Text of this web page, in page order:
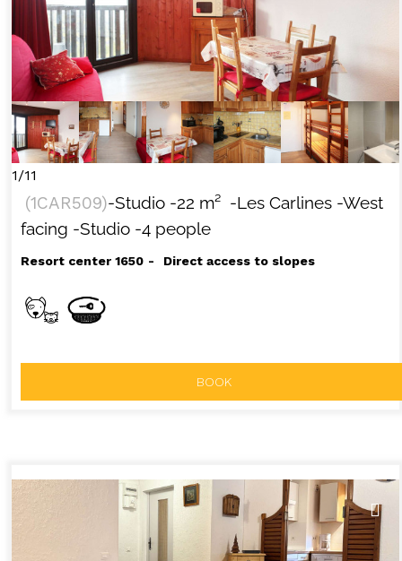
1/11
(1CAR509)-Studio -22 m² -Les Carlines -West
facing -Studio -4 people
Resort center 1650 Direct access to slopes
BOOK